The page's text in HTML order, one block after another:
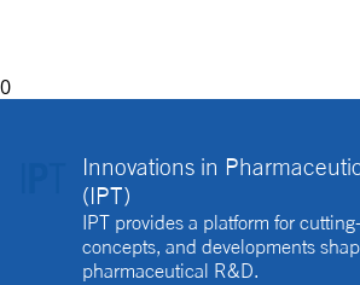
0
Innovations in
(IPT)
IPT provides a platform for
concepts, and developments
pharmaceutical R&D.